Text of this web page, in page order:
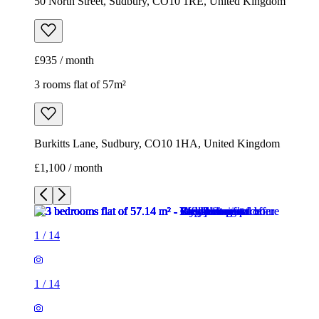
£935 / month
3 rooms flat of 57m²
Burkitts Lane, Sudbury, CO10 1HA, United Kingdom
£1,100 / month
1 / 14
1 / 14